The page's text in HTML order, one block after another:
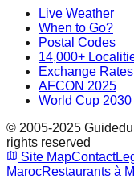
Live Weather
When to Go?
Postal Codes
14,000+
Exchange Rates
AFCON 2025
World Cup 2030
© 2005-2025
rights reserved
Site MapContact
MarocRestaurants à